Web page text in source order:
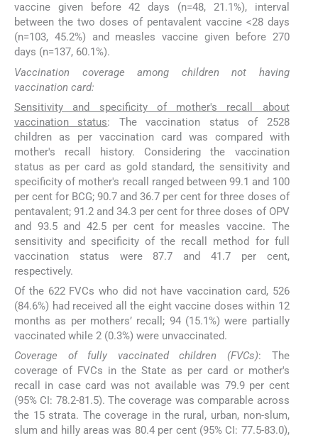
vaccine given before 42 days (n=48, 21.1%), interval
between the two doses of pentavalent vaccine <28 days
(n=103, 45.2%) and measles vaccine given before 270
days (n=137, 60.1%).
Vaccination coverage among children not having
vaccination card:
Sensitivity and specificity of mother's recall about
vaccination status: The vaccination status of 2528
children as per vaccination card was compared with
mother's recall history. Considering the vaccination
status as per card as gold standard, the sensitivity and
specificity of mother's recall ranged between 99.1 and 100
per cent for BCG; 90.7 and 36.7 per cent for three doses of
pentavalent; 91.2 and 34.3 per cent for three doses of OPV
and 93.5 and 42.5 per cent for measles vaccine. The
sensitivity and specificity of the recall method for full
vaccination status were 87.7 and 41.7 per cent,
respectively.
Of the 622 FVCs who did not have vaccination card, 526
(84.6%) had received all the eight vaccine doses within 12
months as per mothers’ recall; 94 (15.1%) were partially
vaccinated while 2 (0.3%) were unvaccinated.
Coverage of fully vaccinated children (FVCs): The
coverage of FVCs in the State as per card or mother's
recall in case card was not available was 79.9 per cent
(95% CI: 78.2-81.5). The coverage was comparable across
the 15 strata. The coverage in the rural, urban, non-slum,
slum and hilly areas was 80.4 per cent (95% CI: 77.5-83.0),